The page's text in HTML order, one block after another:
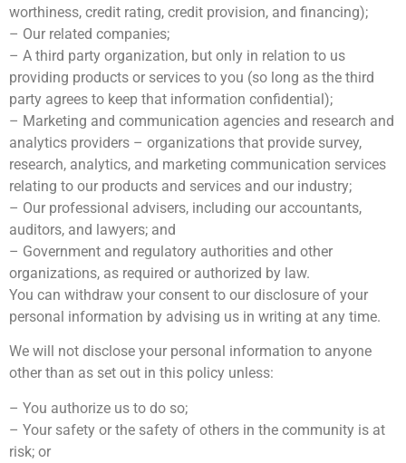
worthiness, credit rating, credit provision, and financing);
– Our related companies;
– A third party organization, but only in relation to us
providing products or services to you (so long as the third
party agrees to keep that information confidential);
– Marketing and communication agencies and research and
analytics providers – organizations that provide survey,
research, analytics, and marketing communication services
relating to our products and services and our industry;
– Our professional advisers, including our accountants,
auditors, and lawyers; and
– Government and regulatory authorities and other
organizations, as required or authorized by law.
You can withdraw your consent to our disclosure of your
personal information by advising us in writing at any time.
We will not disclose your personal information to anyone
other than as set out in this policy unless:
– You authorize us to do so;
– Your safety or the safety of others in the community is at
risk; or